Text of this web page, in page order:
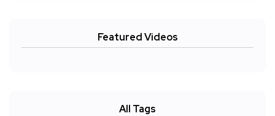
Featured Videos
All Tags